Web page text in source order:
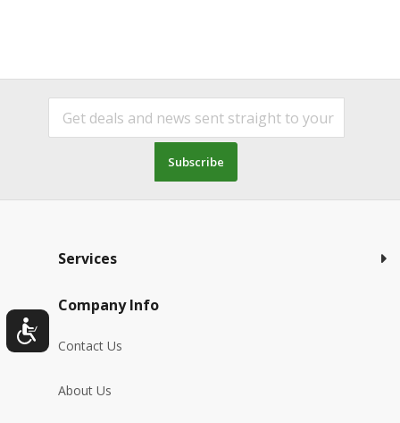
Subscribe
Services
Company Info
Contact Us
About Us